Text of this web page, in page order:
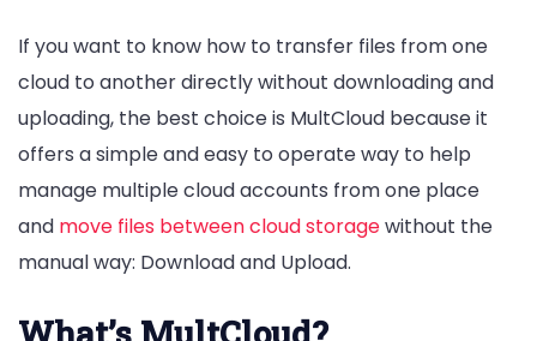
If you want to know how to transfer files from one
cloud to another directly without downloading and
uploading, the best choice is MultCloud because it
offers a simple and easy to operate way to help
manage multiple cloud accounts from one place
and move files between cloud storagewithout the
manual way: Download and Upload.